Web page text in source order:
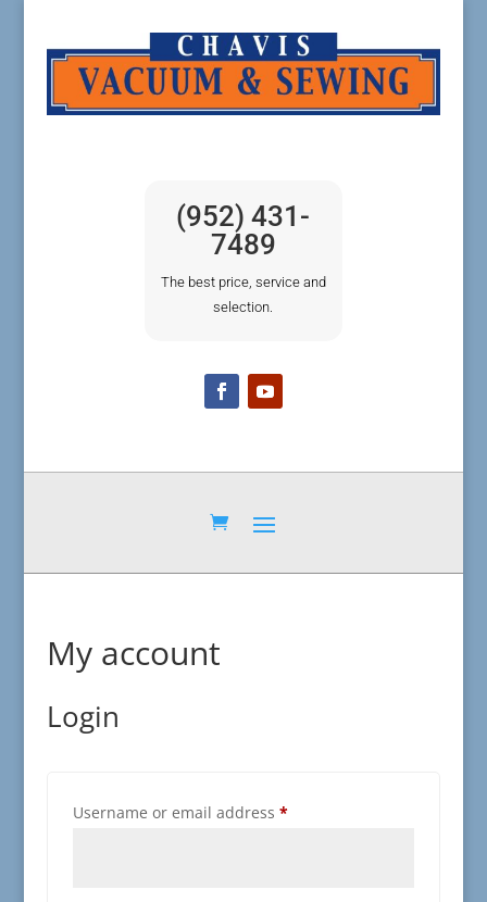
(952) 431-
7489
The best price, service and
selection.
My account
Login
Username or email address *Required